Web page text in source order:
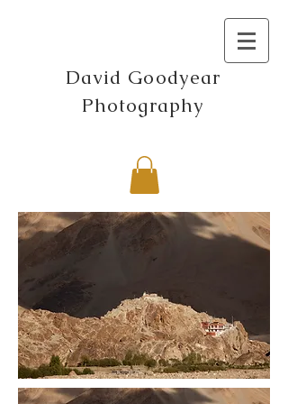
David Goodyear
Photography